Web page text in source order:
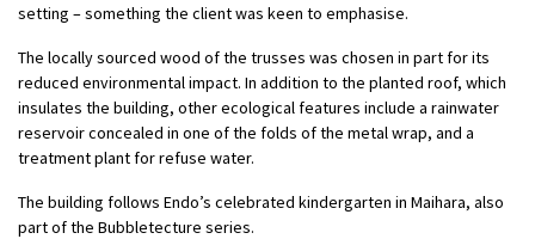
setting – something the client was keen to emphasise.
The locally sourced wood of the trusses was chosen in part for its
reduced environmental impact. In addition to the planted roof, which
insulates the building, other ecological features include a rainwater
reservoir concealed in one of the folds of the metal wrap, and a
treatment plant for refuse water.
The building follows Endo’s celebrated kindergarten in Maihara, also
part of the Bubbletecture series.